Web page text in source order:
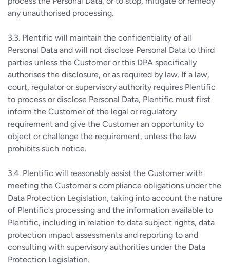
any unauthorised processing.
3.3. Plentific will maintain the confidentiality of all
Personal Data and will not disclose Personal Data to third
parties unless the Customer or this DPA specifically
authorises the disclosure, or as required by law. If a law,
court, regulator or supervisory authority requires Plentific
to process or disclose Personal Data, Plentific must first
inform the Customer of the legal or regulatory
requirement and give the Customer an opportunity to
object or challenge the requirement, unless the law
prohibits such notice.
3.4. Plentific will reasonably assist the Customer with
meeting the Customer's compliance obligations under the
Data Protection Legislation, taking into account the nature
of Plentific's processing and the information available to
Plentific, including in relation to data subject rights, data
protection impact assessments and reporting to and
consulting with supervisory authorities under the Data
Protection Legislation.